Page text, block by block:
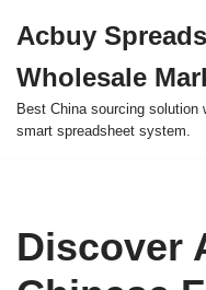
to
content
Acbuy
Wholesale
Best China sourcing solution
smart spreadsheet system.
Discover